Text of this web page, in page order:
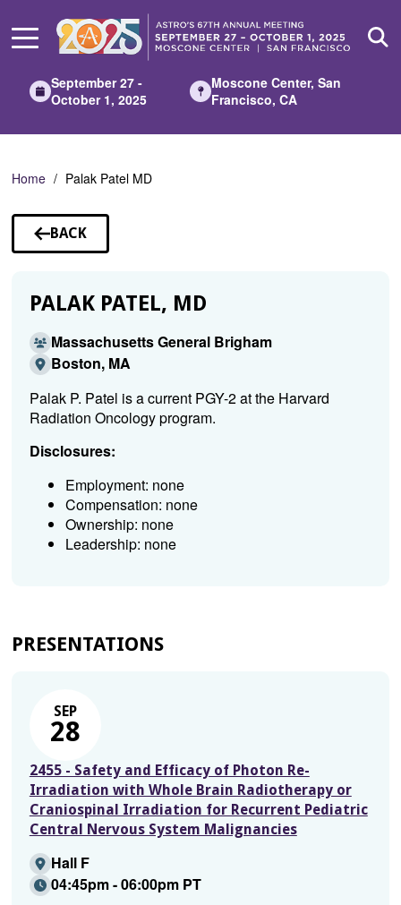
Main
September 27 -
October 1, 2025
Moscone Center, San
Francisco, CA
Home Palak Patel MD
BACK
TO
PALAK PATEL, MD
Massachusetts General Brigham
Boston, MA
Palak P. Patel is a current PGY-2 at the Harvard
Radiation Oncology program.
Disclosures:
Employment: none
Compensation: none
Ownership: none
Leadership: none
PRESENTATIONS
SEP
28
2455 - Safety and Efficacy of Photon Re-
Irradiation with Whole Brain Radiotherapy or
Craniospinal Irradiation for Recurrent Pediatric
Central Nervous System Malignancies
Hall F
04:45pm - 06:00pm PT